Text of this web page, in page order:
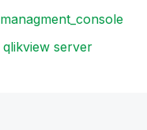
managment_console
qlikview server